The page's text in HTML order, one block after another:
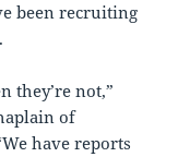
been recruiting
they’re not,”
of
have reports